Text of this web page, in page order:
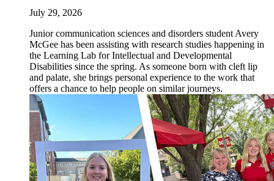
July 29, 2026
Junior communication sciences and disorders student Avery
McGee has been assisting with research studies happening in
the Learning Lab for Intellectual and Developmental
Disabilities since the spring. As someone born with cleft lip
and palate, she brings personal experience to the work that
offers a chance to help people on similar journeys.